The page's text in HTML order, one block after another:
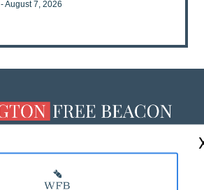
- August 7, 2026
MASTHEAD